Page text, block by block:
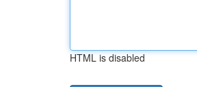
HTML is disabled